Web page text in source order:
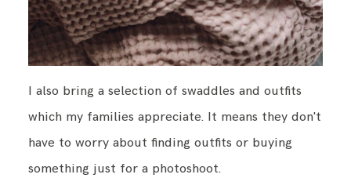
I also bring a selection of swaddles and outfits
which my families appreciate. It means they don't
have to worry about finding outfits or buying
something just for a photoshoot.